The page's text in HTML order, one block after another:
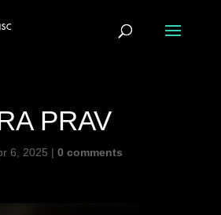
PRAV
6, 2025 | 0 comments